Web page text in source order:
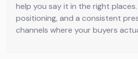
help you say it in the right
positioning, and a consistent
channels where your buyers